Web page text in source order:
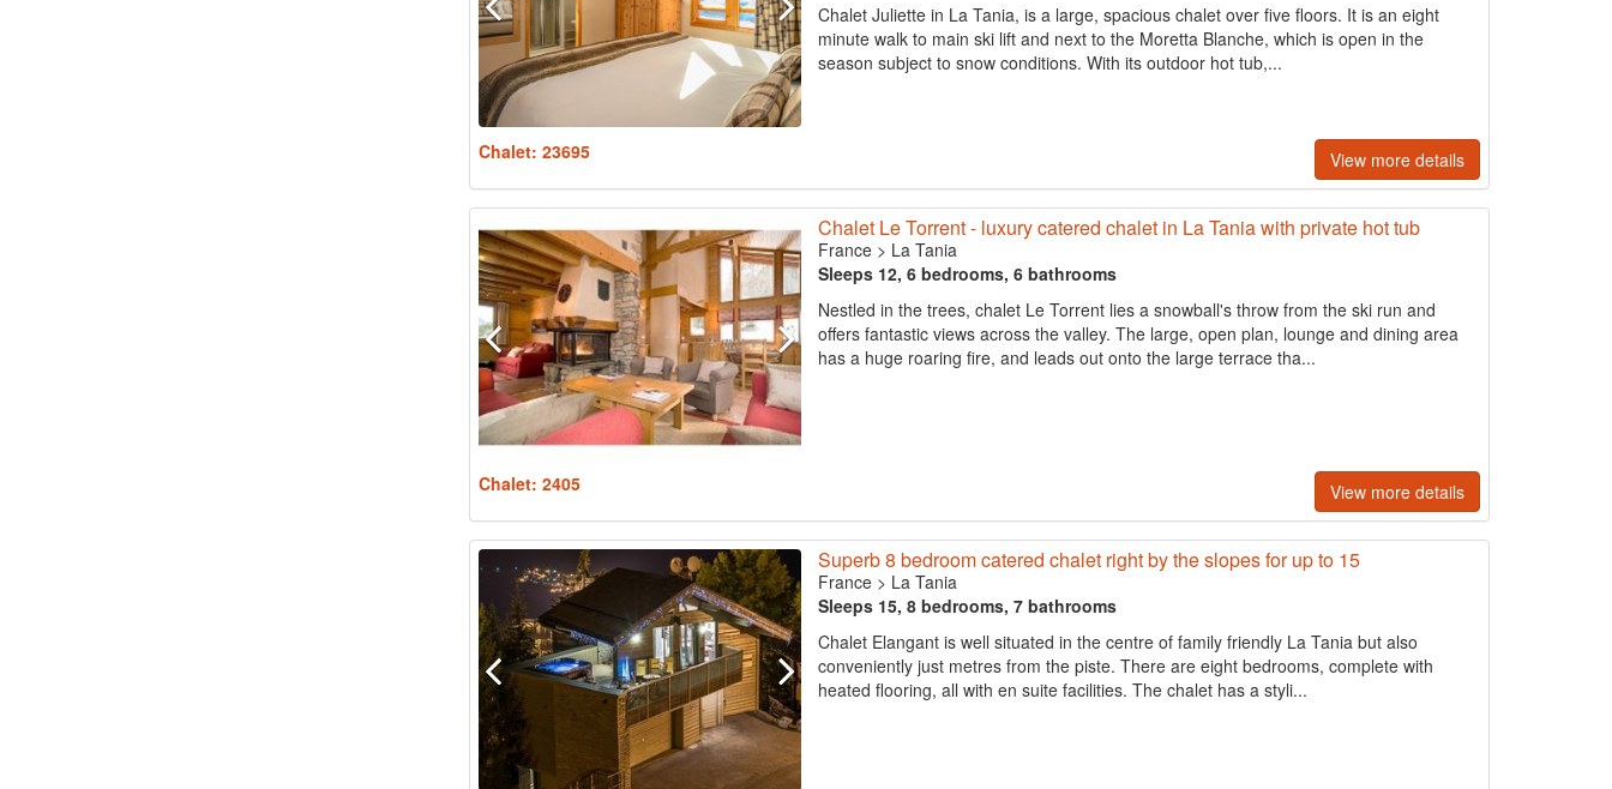
Chalet Juliette in La Tania, is a large, spacious chalet over five floors. It is an eight
minute walk to main ski lift and next to the Moretta Blanche, which is open in the
season subject to snow conditions. With its outdoor hot tub,...
Chalet: 23695 View more details
Chalet Le Torrent - luxury catered chalet in La Tania with private hot tub
France> La Tania
Sleeps 12, 6 bedrooms, 6 bathrooms
Nestled in the trees, chalet Le Torrent lies a snowball's throw from the ski run and
offers fantastic views across the valley. The large, open plan, lounge and dining area
has a huge roaring fire, and leads out onto the large terrace tha...
Chalet: 2405 View more details
Superb 8 bedroom catered chalet right by the slopes for up to 15
France> La Tania
Sleeps 15, 8 bedrooms, 7 bathrooms
Chalet Elangant is well situated in the centre of family friendly La Tania but also
conveniently just metres from the piste. There are eight bedrooms, complete with
heated flooring, all with en suite facilities. The chalet has a styli...